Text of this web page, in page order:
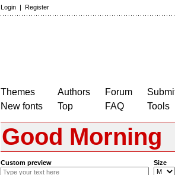
Login | Register
Themes
New fonts
Authors
Top
Forum
FAQ
Tools
Good Morning
Custom preview Size